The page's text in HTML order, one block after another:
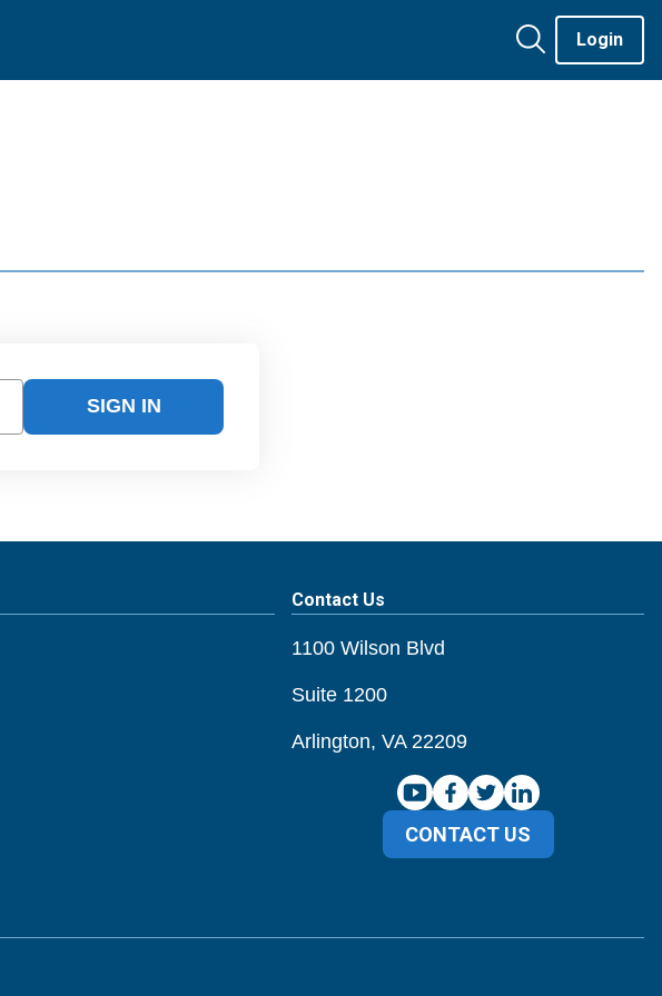
Login
SIGN IN
Contact Us
1100 Wilson Blvd
Suite 1200
Arlington, VA 22209
CONTACT US